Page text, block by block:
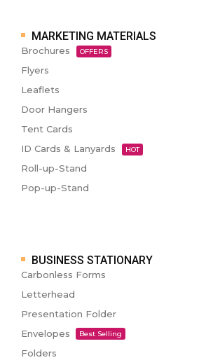
MARKETING MATERIALS
Brochures OFFERS
Flyers
Leaflets
Door Hangers
Tent Cards
ID Cards & Lanyards
HOT
Roll-up-Stand
Pop-up-Stand
BUSINESS STATIONARY
Carbonless Forms
Letterhead
Presentation Folder
Envelopes
Best Selling
Folders